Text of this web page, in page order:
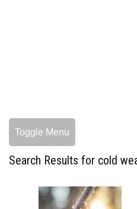
Toggle Menu
Search Results for cold